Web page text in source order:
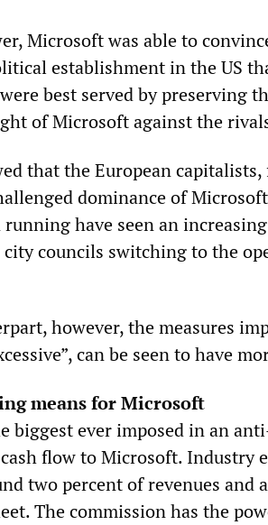
Microsoft was able to
establishment in the US
best served by preserving
of Microsoft against the
that the European
dominance of
running have seen an
councils switching to the
however, the measures
can be seen to have
means for Microsoft
biggest ever imposed in an
flow to Microsoft. Industry
two percent of revenues and
The commission has the